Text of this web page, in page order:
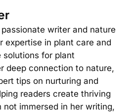
writer and nature
expertise in plant care and
for plant
deep connection to nature,
tips on nurturing and
readers create thriving
not immersed in her writing,